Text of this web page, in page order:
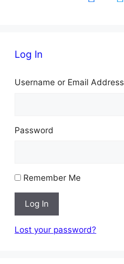
Log In
Username or Email Address
Password
Remember Me
Log In
Lost your password?